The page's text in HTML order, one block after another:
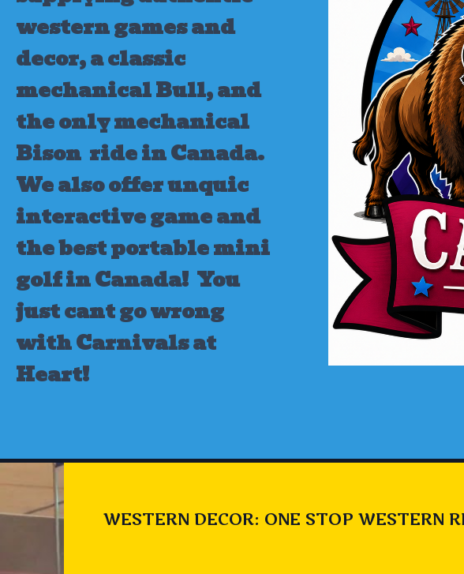
western games and
decor, a classic
mechanical Bull, and
the only mechanical
Bison ride in Canada.
We also offer unquic
interactive game and
the best portable mini
golf in Canada! You
just cant go wrong
with Carnivals at
Heart!
WESTERN DECOR: ONE STOP WESTERN